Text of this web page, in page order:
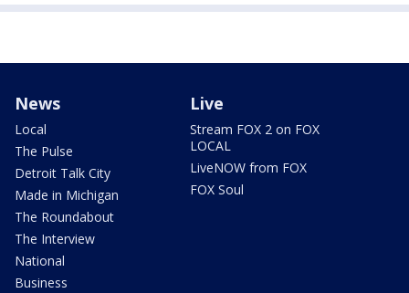
News
Local
The Pulse
Detroit Talk City
Made in Michigan
The Roundabout
The Interview
National
Business
Live
Stream FOX 2 on FOX
LOCAL
LiveNOW from FOX
FOX Soul